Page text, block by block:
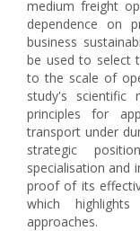
medium freight
dependence on
business
be used to select
to the scale of
study's scientific
principles for
transport under
strategic
specialisation and
proof of its
which
approaches.